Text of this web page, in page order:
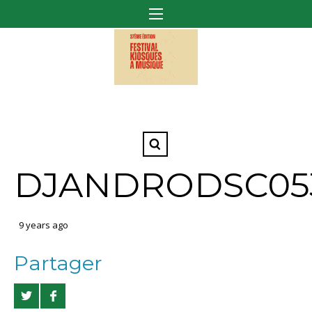
9 years ago
Partager